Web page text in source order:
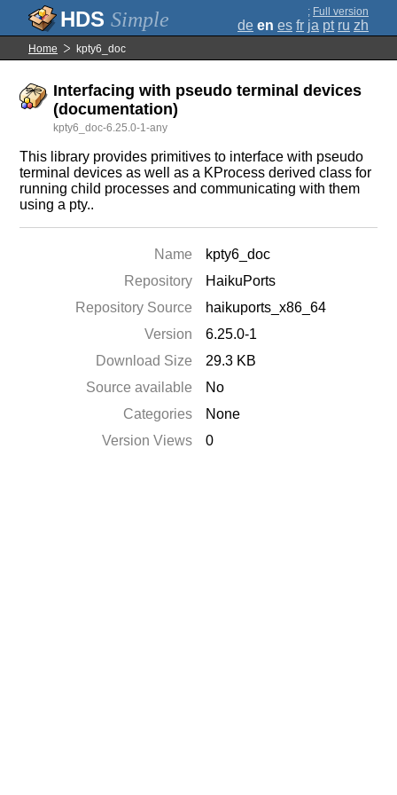
Simple ; Full version
de en es fr ja pt ru zh
Home kpty6_doc
Interfacing with pseudo terminal devices
(documentation)
kpty6_doc-6.25.0-1-any
This library provides primitives to interface with pseudo
terminal devices as well as a KProcess derived class for
running child processes and communicating with them
using a pty..
Name
kpty6_doc
Repository
HaikuPorts
Repository Source
haikuports_x86_64
Version
6.25.0-1
Download Size
29.3 KB
Source available
No
Categories
None
Version Views
0